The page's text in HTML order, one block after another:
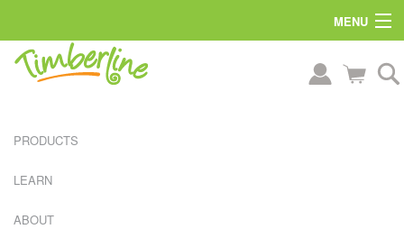
MENU
PRODUCTS
LEARN
ABOUT